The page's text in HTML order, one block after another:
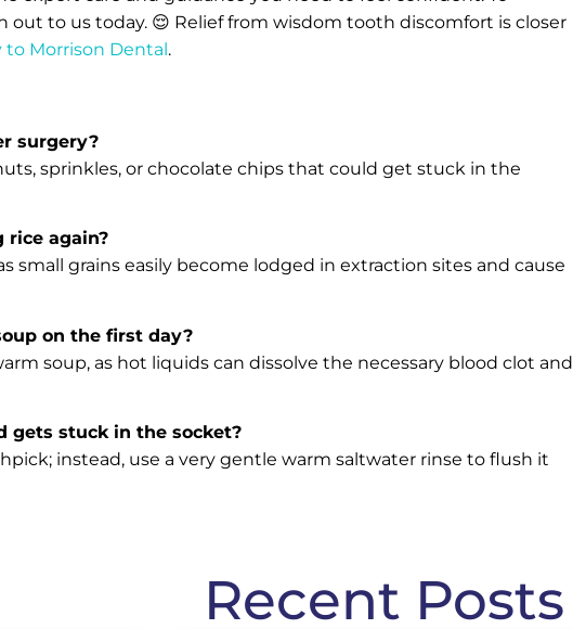
out to us today. 😌 Relief from wisdom tooth discomfort is closer
to Morrison Dental.
surgery?
sprinkles, or chocolate chips that could get stuck in the
rice again?
small grains easily become lodged in extraction sites and cause
on the first day?
soup, as hot liquids can dissolve the necessary blood clot and
gets stuck in the socket?
instead, use a very gentle warm saltwater rinse to flush it
Recent Posts